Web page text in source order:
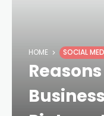
HOME SOCIAL